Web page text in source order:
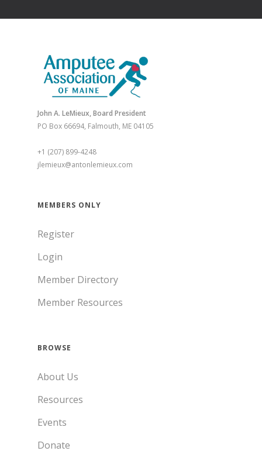
John A. LeMieux, Board President
PO Box 66694, Falmouth, ME 04105
+1 (207) 899-4248
jlemieux@antonlemieux.com
MEMBERS ONLY
Register
Login
Member Directory
Member Resources
BROWSE
About Us
Resources
Events
Donate